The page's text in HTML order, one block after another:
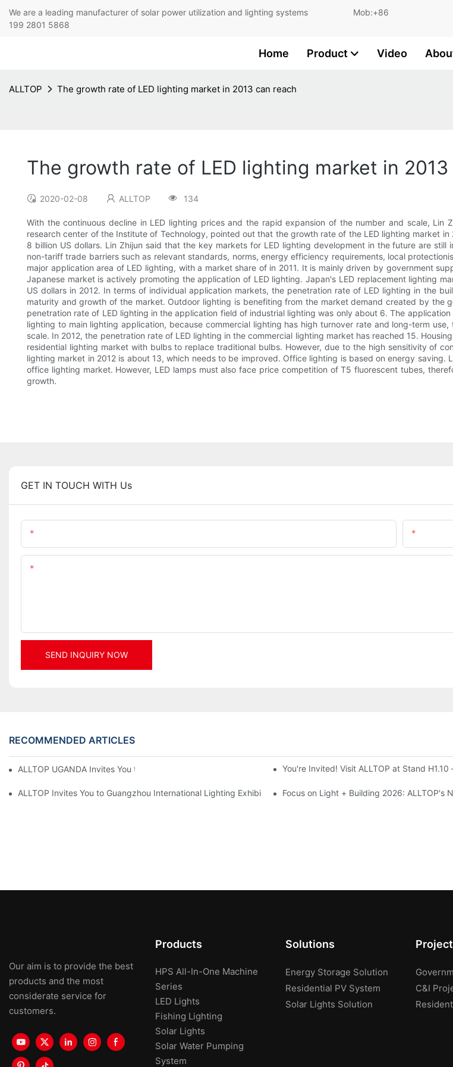
We are a leading manufacturer of solar power utilization and lighting systems Mob:+86
199 2801 5868
Home Product Video
ALLTOP The growth rate of LED lighting market in 2013 can reach
The growth rate of LED lighting market in 2013
2020-02-08 ALLTOP 134
With the continuous decline in LED lighting prices and the rapid expansion of the number and scale,
research center of the Institute of Technology, pointed out that the growth rate of the LED lighting market
8 billion US dollars. Lin Zhijun said that the key markets for LED lighting development in the future are
non-tariff trade barriers such as relevant standards, norms, energy efficiency requirements, local
major application area of LED lighting, with a market share of in 2011. It is mainly driven by government
Japanese market is actively promoting the application of LED lighting. Japan's LED replacement lighting
US dollars in 2012. In terms of individual application markets, the penetration rate of LED lighting in the
maturity and growth of the market. Outdoor lighting is benefiting from the market demand created by the
penetration rate of LED lighting in the application field of industrial lighting was only about 6. The
lighting to main lighting application, because commercial lighting has high turnover rate and long-term
scale. In 2012, the penetration rate of LED lighting in the commercial lighting market has reached 15.
residential lighting market with bulbs to replace traditional bulbs. However, due to the high sensitivity of
lighting market in 2012 is about 13, which needs to be improved. Office lighting is based on energy
office lighting market. However, LED lamps must also face price competition of T5 fluorescent tubes,
growth.
GET IN TOUCH WITH Us
SEND INQUIRY NOW
RECOMMENDED ARTICLES
ALLTOP UGANDA Invites You to Power and Elec Expo 2026 You're Invited! Visit ALLTOP at Stand
ALLTOP Invites You to Guangzhou International Lighting Exhibition 2026Focus on Light + Building 2026: ALLTOP's
Our aim is to provide the best
products and the most
considerate service for
customers.
Products
HPS All-In-One Machine
Series
LED Lights
Fishing Lighting
Solar Lights
Solar Water Pumping
System
Solutions
Energy Storage Solution
Residential PV System
Solar Lights Solution
Project
C&I